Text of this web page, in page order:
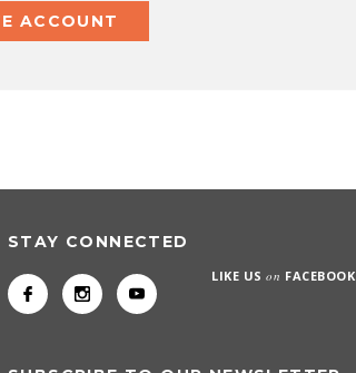
ACCOUNT
STAY CONNECTED
LIKE USon FACEBOOK